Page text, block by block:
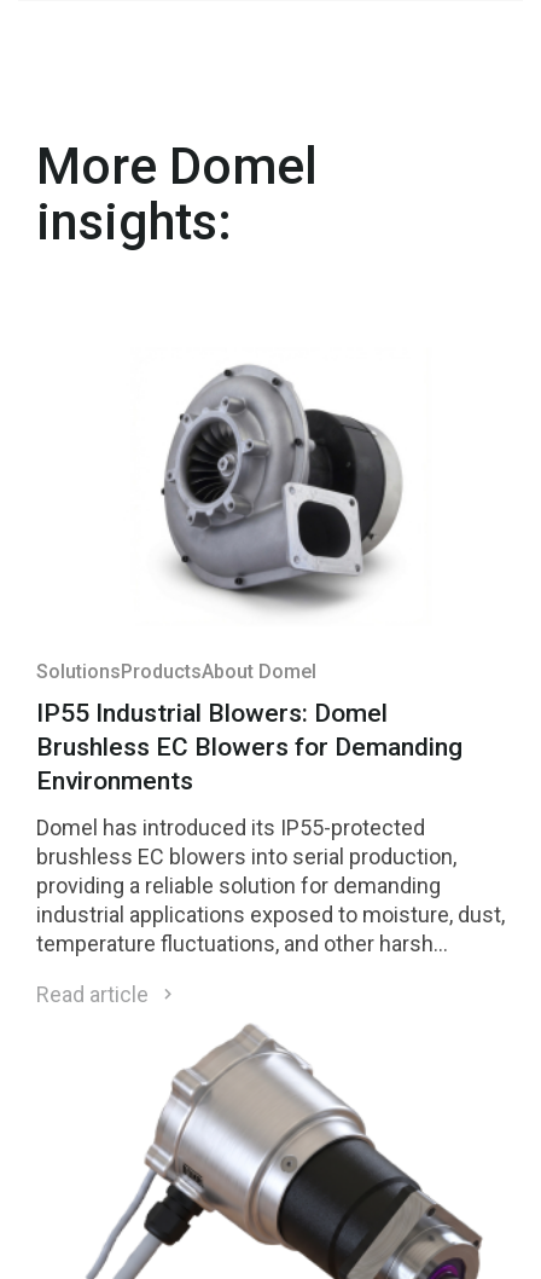
More Domel
insights:
SolutionsProductsAbout Domel
IP55 Industrial Blowers: Domel
Brushless EC Blowers for Demanding
Environments
Domel has introduced its IP55-protected
brushless EC blowers into serial production,
providing a reliable solution for demanding
industrial applications exposed to moisture, dust,
temperature fluctuations, and other harsh
Read article